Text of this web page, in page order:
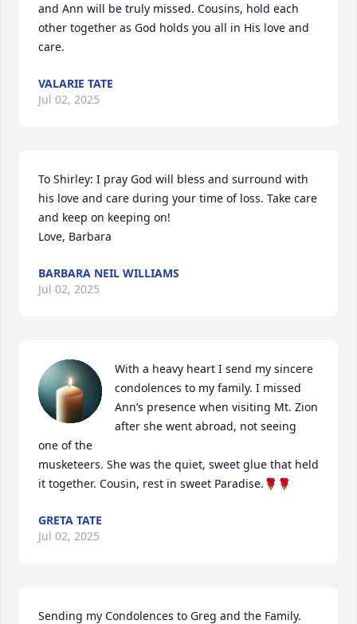
and Ann will be truly missed. Cousins, hold each
other together as God holds you all in His love and
care.
VALARIE TATE
Jul 02, 2025
To Shirley: I pray God will bless and surround with
his love and care during your time of loss. Take care
and keep on keeping on!
Love, Barbara
BARBARA NEIL WILLIAMS
Jul 02, 2025
With a heavy heart I send my sincere
condolences to my family. I missed
Ann’s presence when visiting Mt. Zion
after she went abroad, not seeing
one of the
musketeers. She was the quiet, sweet glue that held
it together. Cousin, rest in sweet Paradise.🌹🌹
GRETA TATE
Jul 02, 2025
Sending my Condolences to Greg and the Family.